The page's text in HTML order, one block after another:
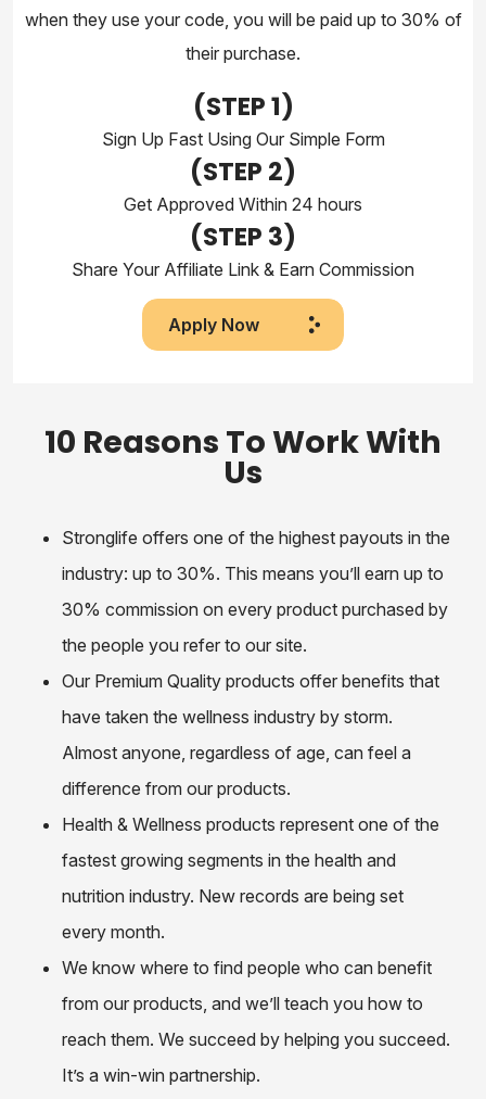
when they use your code, you will be paid up to 30% of
their purchase.
(STEP1)
Sign Up Fast Using Our Simple Form
(STEP 2)
Get Approved Within 24 hours
(STEP 3)
Share Your Affiliate Link & Earn Commission
Apply Now
10 Reasons To Work With
Us
Stronglife offers one of the highest payouts in the
industry: up to 30%. This means you’ll earn up to
30% commission on every product purchased by
the people you refer to our site.
Our Premium Quality products offer benefits that
have taken the wellness industry by storm.
Almost anyone, regardless of age, can feel a
difference from our products.
Health & Wellness products represent one of the
fastest growing segments in the health and
nutrition industry. New records are being set
every month.
We know where to find people who can benefit
from our products, and we’ll teach you how to
reach them. We succeed by helping you succeed.
It’s a win-win partnership.